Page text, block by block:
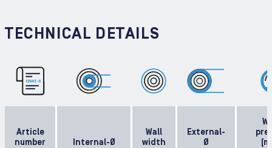
TECHNICAL DETAILS
Article
number
Internal-Ø
Wall
width
External-
Ø